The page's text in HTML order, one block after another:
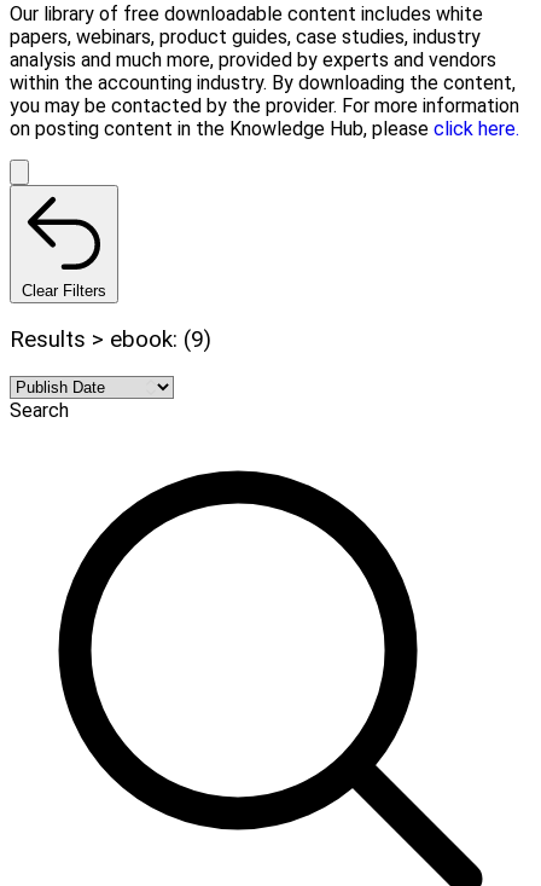
Our library of free downloadable content includes white
papers, webinars, product guides, case studies, industry
analysis and much more, provided by experts and vendors
within the accounting industry. By downloading the content,
you may be contacted by the provider. For more information
on posting content in the Knowledge Hub, please click here.
Clear Filters
Results > ebook: (9)
Search